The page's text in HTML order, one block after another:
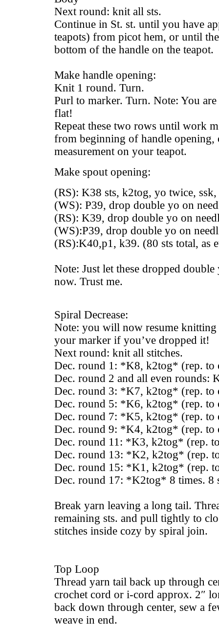
Next round: knit all sts.
Continue in St. st. until you have
teapots) from picot hem, or until
bottom of the handle on the teapot.
Make handle opening:
Knit 1 round. Turn.
Purl to marker. Turn. Note: You
flat!
Repeat these two rows until work
from beginning of handle opening,
measurement on your teapot.
Make spout opening:
(RS): K38 sts, k2tog, yo twice,
(WS): P39, drop double yo on
(RS): K39, drop double yo on
(WS):P39, drop double yo on
(RS):K40,p1, k39. (80 sts total, as
Note: Just let these dropped
now. Trust me.
Spiral Decrease:
Note: you will now resume knitting
your marker if you’ve dropped it!
Next round: knit all stitches.
Dec. round 1: *K8, k2tog* (rep. to
Dec. round 2 and all even rounds:
Dec. round 3: *K7, k2tog* (rep. to
Dec. round 5: *K6, k2tog* (rep. to
Dec. round 7: *K5, k2tog* (rep. to
Dec. round 9: *K4, k2tog* (rep. to
Dec. round 11: *K3, k2tog* (rep.
Dec. round 13: *K2, k2tog* (rep.
Dec. round 15: *K1, k2tog* (rep.
Dec. round 17: *K2tog* 8 times. 8
Break yarn leaving a long tail.
remaining sts. and pull tightly to
stitches inside cozy by spiral join.
Top Loop
Thread yarn tail back up through
crochet cord or i-cord approx. 2″
back down through center, sew a
weave in end.